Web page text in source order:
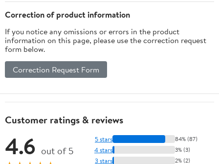
Correction of product information
If you notice any omissions or errors in the product
information on this page, please use the correction request
form below.
Correction Request Form
Customer ratings & reviews
4.6 out of 5
5 stars 84% (87)
4 stars 3% (3)
3 stars 2% (2)